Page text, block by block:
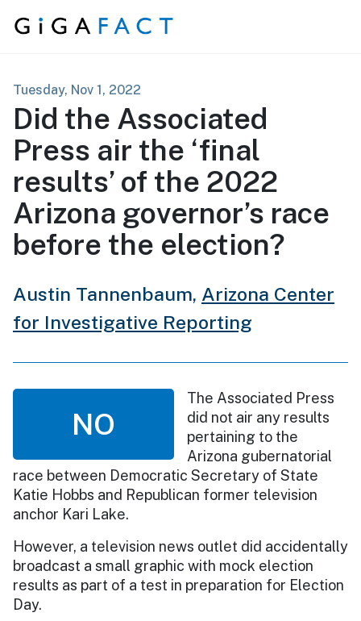
Skip to content
Tuesday, Nov 1, 2022
Did the Associated
Press air the ‘final
results’ of the 2022
Arizona governor’s race
before the election?
Austin Tannenbaum, Arizona Center
for Investigative Reporting
NO
The Associated Press
did not air any results
pertaining to the
Arizona gubernatorial
race between Democratic Secretary of State
Katie Hobbs and Republican former television
anchor Kari Lake.
However, a television news outlet did accidentally
broadcast a small graphic with mock election
results as part of a test in preparation for Election
Day.